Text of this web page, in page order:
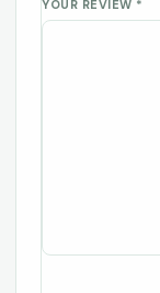
YOUR REVIEW *